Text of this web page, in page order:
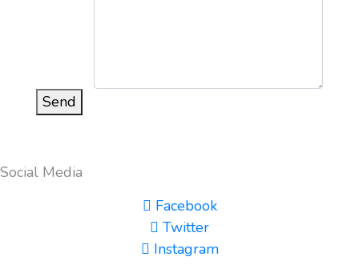
Send
Social Media
Facebook
Twitter
Instagram